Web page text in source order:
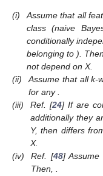
(i)
Assume that all
class (naive
conditionally
belonging to ).
not depend on X.
(ii)
Assume that all k-
for any
(iii)
Ref. [24] If are
additionally they
Y, then differs
X.
(iv)
Ref. [48]
Then,